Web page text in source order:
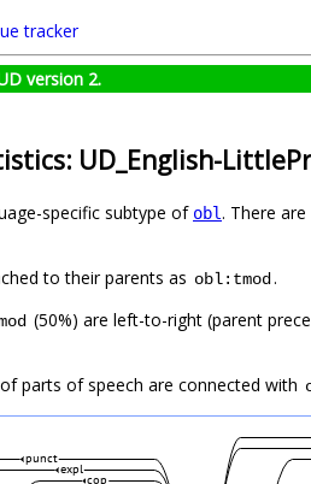
tracker
version 2.
UD_English-
specific subtype of obl. There
to their parents as obl:tmod.
(50%) are left-to-right (parent
parts of speech are connected with
cop
expl
punct